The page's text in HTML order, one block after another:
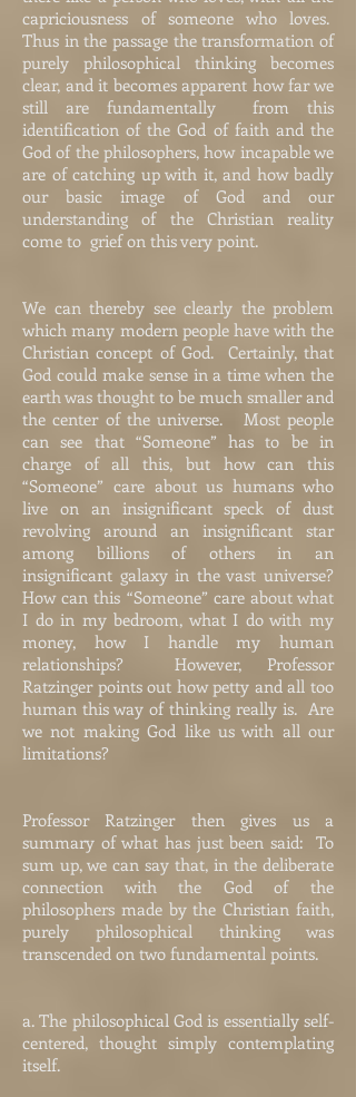
capriciousness of someone who loves.
Thus in the passage the transformation of
purely philosophical thinking becomes
clear, and it becomes apparent how far we
still are fundamentally from this
identification of the God of faith and the
God of the philosophers, how incapable we
are of catching up with it, and how badly
our basic image of God and our
understanding of the Christian reality
come to grief on this very point.
We can thereby see clearly the problem
which many modern people have with the
Christian concept of God. Certainly, that
God could make sense in a time when the
earth was thought to be much smaller and
the center of the universe. Most people
can see that “Someone” has to be in
charge of all this, but how can this
“Someone” care about us humans who
live on an insignificant speck of dust
revolving around an insignificant star
among billions of others in an
insignificant galaxy in the vast universe?
How can this “Someone” care about what
I do in my bedroom, what I do with my
money, how I handle my human
relationships? However, Professor
Ratzinger points out how petty and all too
human this way of thinking really is. Are
we not making God like us with all our
limitations?
Professor Ratzinger then gives us a
summary of what has just been said: To
sum up, we can say that, in the deliberate
connection with the God of the
philosophers made by the Christian faith,
purely philosophical thinking was
transcended on two fundamental points.
a. The philosophical God is essentially self-
centered, thought simply contemplating
itself.